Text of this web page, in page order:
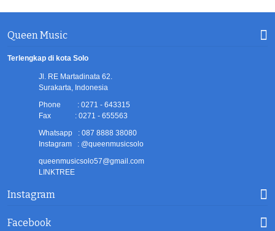
Queen Music
Terlengkap di kota Solo
Jl. RE Martadinata 62.
Surakarta, Indonesia
Phone : 0271 - 643315
Fax : 0271 - 655563
Whatsapp : 087 8888 38080
Instagram : @queenmusicsolo
queenmusicsolo57@gmail.com
LINKTREE
Instagram
Facebook